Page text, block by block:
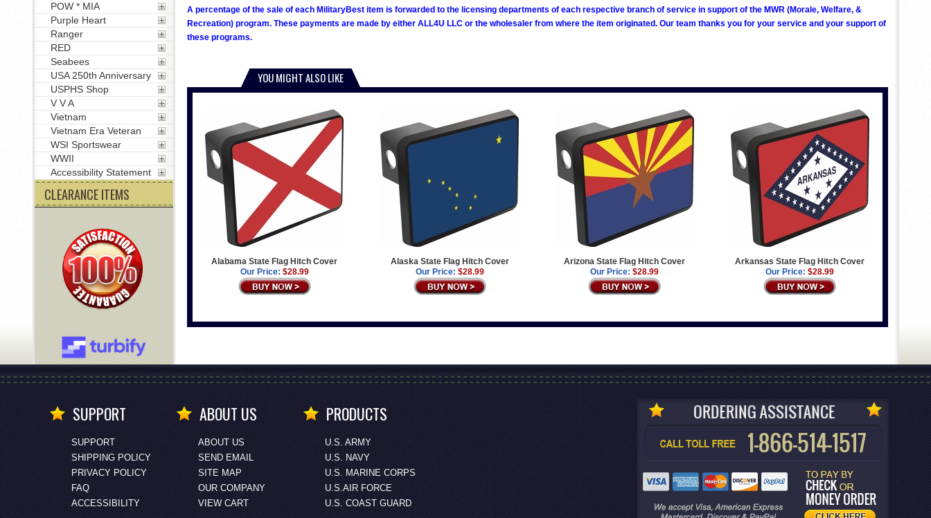
A percentage of the sale of each MilitaryBest item is forwarded to the licensing departments of each respective branch of service in support of the MWR (Morale, Welfare, &
Recreation) program. These payments are made by either ALL4U LLC or the wholesaler from where the item originated. Our team thanks you for your service and your support of
these programs.
YOU MIGHT ALSO LIKE
Alabama State Flag Hitch Cover
Our Price: $28.99
Alaska State Flag Hitch Cover
Our Price: $28.99
Arizona State Flag Hitch Cover
Our Price: $28.99
Arkansas State Flag Hitch Cover
Our Price: $28.99
POW * MIA
Purple Heart
Ranger
RED
Seabees
USA 250th Anniversary
USPHS Shop
V V A
Vietnam
Vietnam Era Veteran
WSI Sportswear
WWII
Accessibility Statement
CLEARANCE ITEMS
SUPPORT
SUPPORT
SHIPPING POLICY
PRIVACY POLICY
FAQ
ACCESSIBILITY
ABOUT US
ABOUT US
SEND EMAIL
SITE MAP
OUR COMPANY
VIEW CART
PRODUCTS
U.S. ARMY
U.S. NAVY
U.S. MARINE CORPS
U.S.AIR FORCE
U.S. COAST GUARD